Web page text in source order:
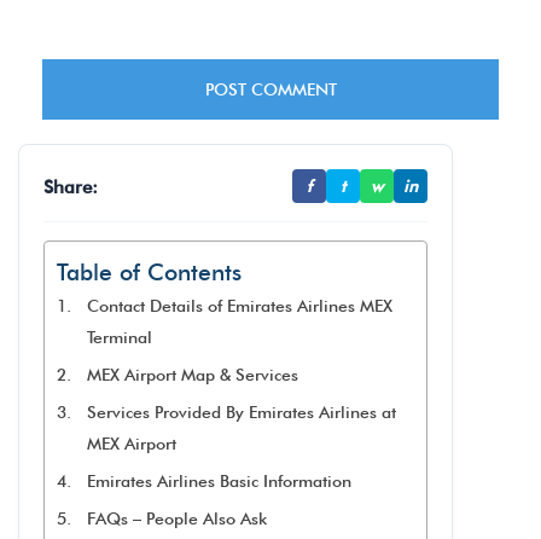
Share: f t w in
Table of Contents
Contact Details of Emirates Airlines MEX
Terminal
MEX Airport Map & Services
Services Provided By Emirates Airlines at
MEX Airport
Emirates Airlines Basic Information
FAQs – People Also Ask